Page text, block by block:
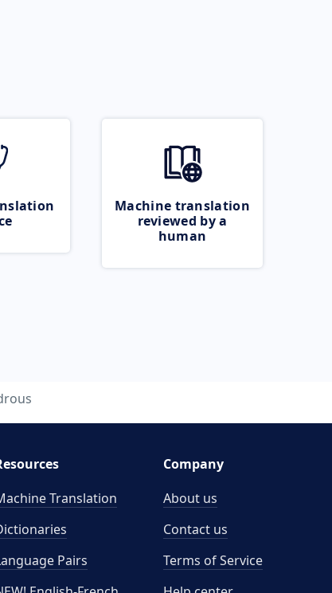
Machine translation
reviewed by a
human
Translation
Pairs
Company
About us
Contact us
Terms of Service